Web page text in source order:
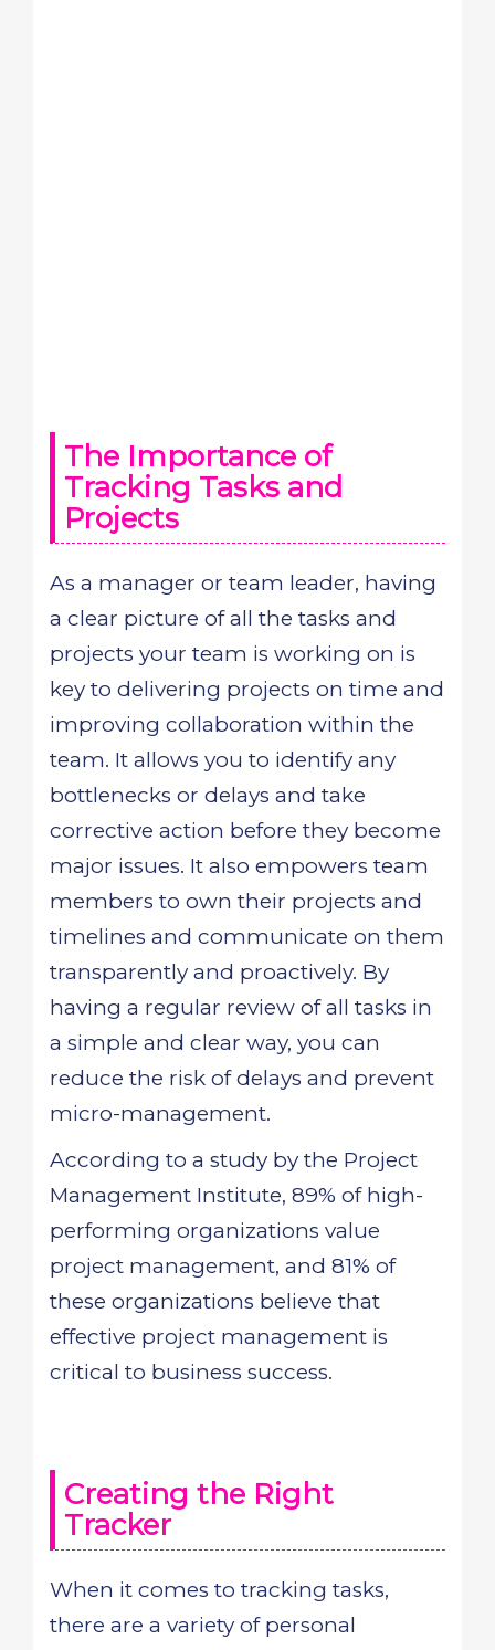
The Importance of
Tracking Tasks and
Projects
As a manager or team leader, having
a clear picture of all the tasks and
projects your team is working on is
key to delivering projects on time and
improving collaboration within the
team. It allows you to identify any
bottlenecks or delays and take
corrective action before they become
major issues. It also empowers team
members to own their projects and
timelines and communicate on them
transparently and proactively. By
having a regular review of all tasks in
a simple and clear way, you can
reduce the risk of delays and prevent
micro-management.
According to a study by the Project
Management Institute, 89% of high-
performing organizations value
project management, and 81% of
these organizations believe that
effective project management is
critical to business success.
Creating the Right
Tracker
When it comes to tracking tasks,
there are a variety of personal